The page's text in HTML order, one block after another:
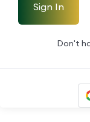
Sign In
Don't